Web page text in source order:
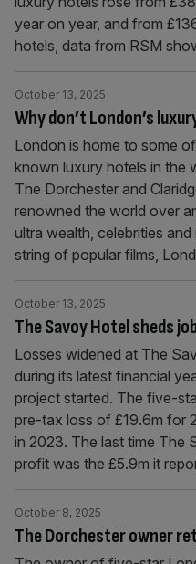
year on year, and from
hotels, data from RSM
Why don’t London’s
October 13, 2025
London is home to some
known luxury hotels in the
The Dorchester and
renowned the world over
ultra wealth, celebrities
string of popular films,
The Savoy Hotel sheds
October 13, 2025
Losses widened at The
during its latest financial
project started. The five-
pre-tax loss of £19.6m for
in 2023. The last time The
profit was the £5.9m it
The Dorchester owner
October 8, 2025